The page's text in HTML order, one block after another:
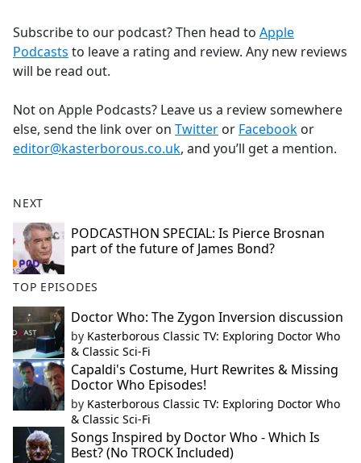
Subscribe to our podcast? Then head to Apple
Podcasts to leave a rating and review. Any new reviews
will be read out.
Not on Apple Podcasts? Leave us a review somewhere
else, send the link over on Twitter or Facebook or
editor@kasterborous.co.uk, and you’ll get a mention.
NEXT
PODCASTHON SPECIAL: Is Pierce Brosnan
part of the future of James Bond?
TOP EPISODES
Doctor Who: The Zygon Inversion discussion
by Kasterborous Classic TV: Exploring Doctor Who
& Classic Sci-Fi
Capaldi's Costume, Hurt Rewrites & Missing
Doctor Who Episodes!
by Kasterborous Classic TV: Exploring Doctor Who
& Classic Sci-Fi
Songs Inspired by Doctor Who - Which Is
Best? (No TROCK Included)